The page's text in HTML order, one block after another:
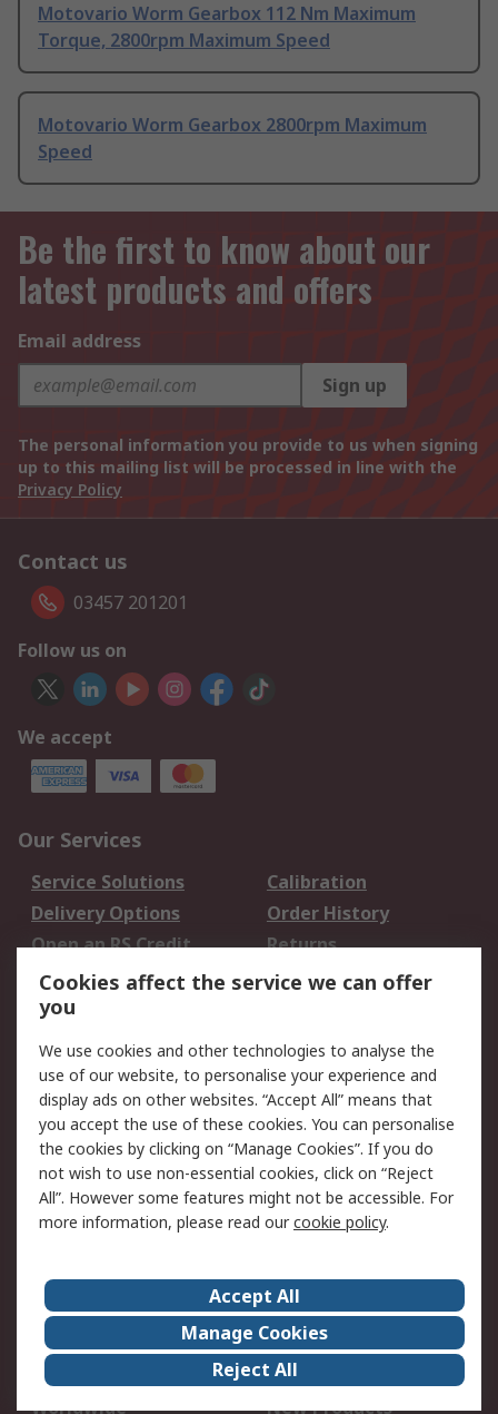
Motovario Worm Gearbox 112 Nm Maximum
Torque, 2800rpm Maximum Speed
Motovario Worm Gearbox 2800rpm Maximum
Speed
Be the first to know about our
latest products and offers
Email address
Sign up
The personal information you provide to us when signing
up to this mailing list will be processed in line with the
Privacy Policy
Contact us
03457 201201
Follow us on
We accept
Our Services
Service Solutions
Calibration
Delivery Options
Order History
Open an RS Credit
Account
Returns
Scheduled Orders
Legal
Cookie Policy
Email Security
Privacy Policy -
Updated
Website Terms
Terms and Conditions
of Sale
About Us
Careers
Corporate Group
Events
ESG
Our Certifications
Worldwide
New Products
Cookies affect the service we can offer
you
We use cookies and other technologies to analyse the
use of our website, to personalise your experience and
display ads on other websites. “Accept All” means that
you accept the use of these cookies. You can personalise
the cookies by clicking on “Manage Cookies”. If you do
not wish to use non-essential cookies, click on “Reject
All”. However some features might not be accessible. For
more information, please read ourcookie policy.
Accept All
Manage Cookies
Reject All